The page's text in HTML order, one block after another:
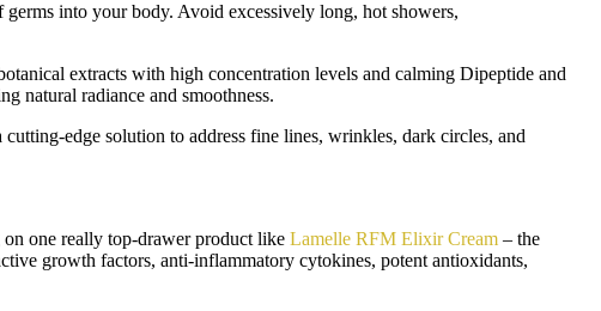
into your body. Avoid excessively long, hot showers,
extracts with high concentration levels and calming Dipeptide and
natural radiance and smoothness.
cutting-edge solution to address fine lines, wrinkles, dark circles, and
one really top-drawer product like Lamelle RFM Elixir Cream – the
growth factors, anti-inflammatory cytokines, potent antioxidants,